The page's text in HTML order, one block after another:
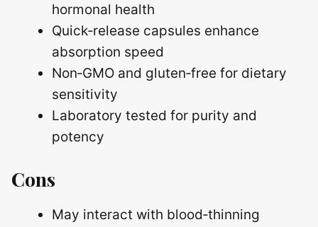
hormonal health
Quick‑release capsules enhance
absorption speed
Non‑GMO and gluten‑free for dietary
sensitivity
Laboratory tested for purity and
potency
Cons
May interact with blood‑thinning